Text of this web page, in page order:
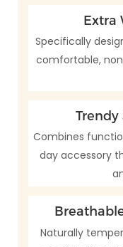
Extra
Specifically
comfortable,
Trendy
Combines
day accessory
Naturally